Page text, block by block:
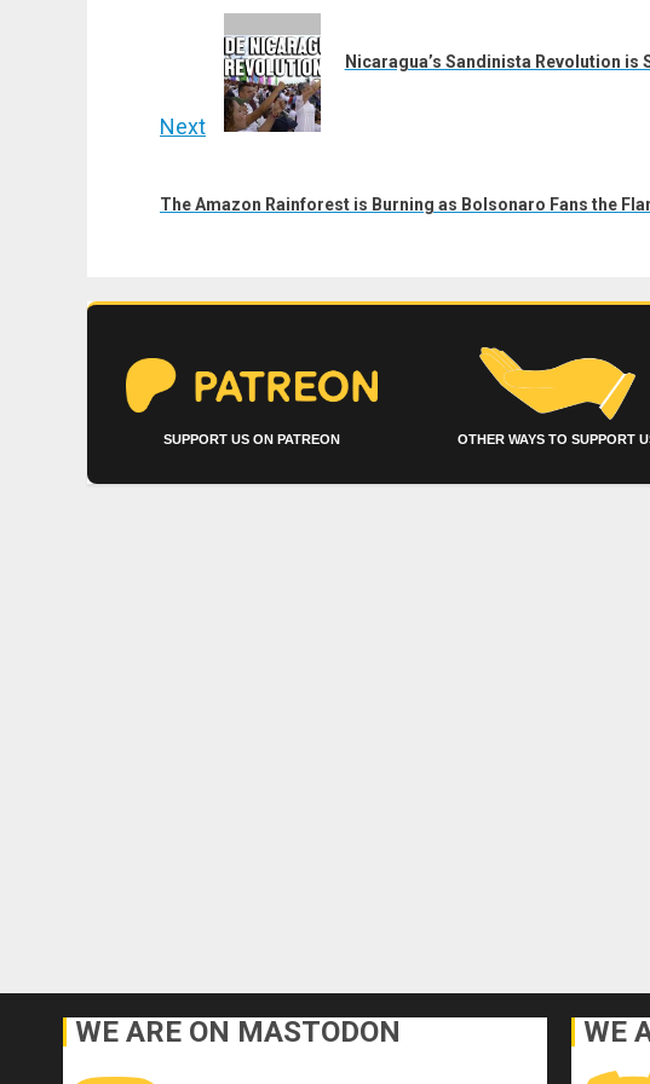
navigation
Nicaragua’s Sandinista Revolution
Next
post:
The Amazon Rainforest is Burning as Bolsonaro Fans the
SUPPORT US ON PATREON OTHER WAYS TO SUPPORT
WE ARE ON MASTODON WE